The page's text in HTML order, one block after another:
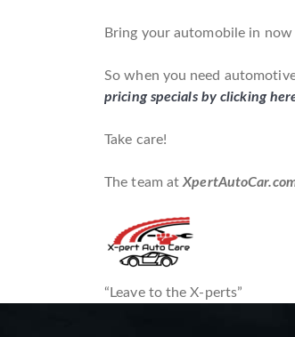
Bring your automobile in
So when you need
pricing specials by clicking
Take care!
The team at
“Leave to the X-perts”